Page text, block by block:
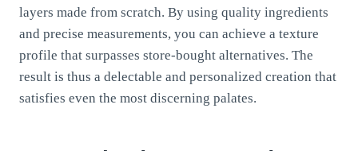
layers made from scratch. By using quality ingredients
and precise measurements, you can achieve a texture
profile that surpasses store-bought alternatives. The
result is thus a delectable and personalized creation that
satisfies even the most discerning palates.